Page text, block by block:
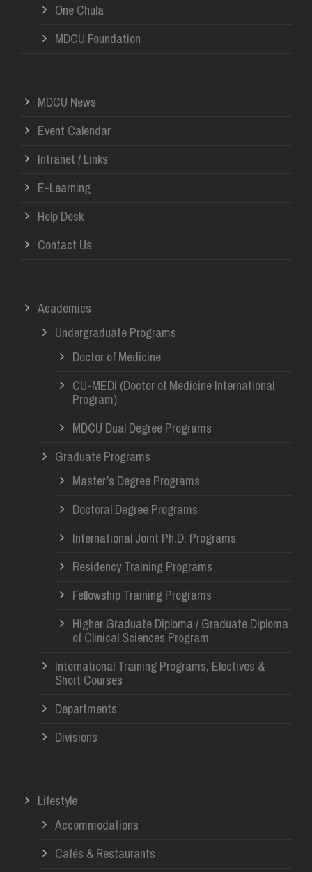
One Chula
MDCU Foundation
MDCU News
Event Calendar
Intranet / Links
E-Learning
Help Desk
Contact Us
Academics
Undergraduate Programs
Doctor of Medicine
CU-MEDi (Doctor of Medicine International
Program)
MDCU Dual Degree Programs
Graduate Programs
Master’s Degree Programs
Doctoral Degree Programs
International Joint Ph.D. Programs
Residency Training Programs
Fellowship Training Programs
Higher Graduate Diploma / Graduate Diploma
of Clinical Sciences Program
International Training Programs, Electives &
Short Courses
Departments
Divisions
Lifestyle
Accommodations
Cafés & Restaurants